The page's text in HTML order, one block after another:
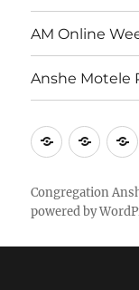
AM Online
Anshe Motele
MoreHome
Congregation
powered by